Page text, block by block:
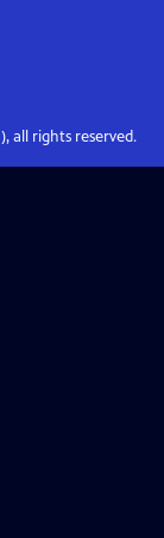
all rights reserved.